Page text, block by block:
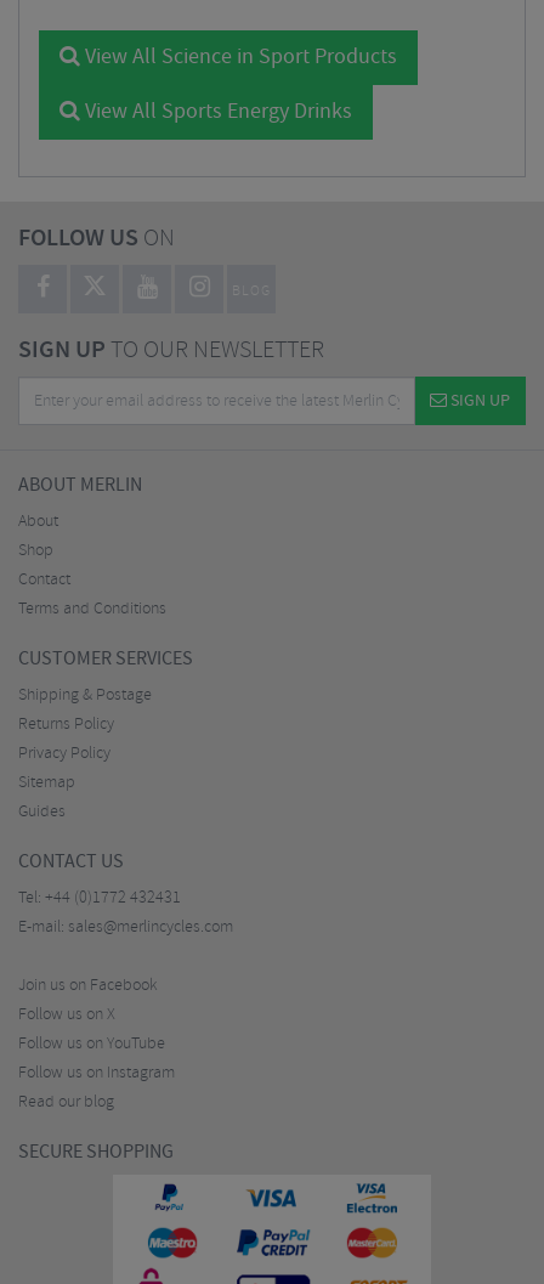
View All Science in Sport Products
View All Sports Energy Drinks
FOLLOW US ON
BLOG
SIGN UPTO OUR NEWSLETTER
SIGN UP
ABOUT MERLIN
About
Shop
Contact
Terms and Conditions
CUSTOMER SERVICES
Shipping & Postage
Returns Policy
Privacy Policy
Sitemap
Guides
CONTACT US
Tel: +44 (0)1772 432431
E-mail: sales@merlincycles.com
Join us on Facebook
Follow us on X
Follow us on YouTube
Follow us on Instagram
Read our blog
SECURE SHOPPING